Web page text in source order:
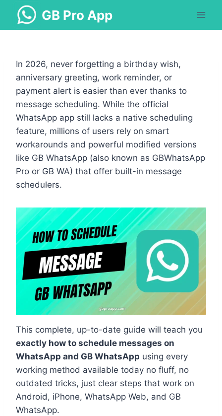
content
GB Pro App
In 2026, never forgetting a birthday wish,
anniversary greeting, work reminder, or
payment alert is easier than ever thanks to
message scheduling. While the official
WhatsApp app still lacks a native scheduling
feature, millions of users rely on smart
workarounds and powerful modified versions
like GB WhatsApp (also known as GBWhatsApp
Pro or GB WA) that offer built-in message
schedulers.
This complete, up-to-date guide will teach you
exactly how to schedule messages on
WhatsApp and GB WhatsApp using every
working method available today no fluff, no
outdated tricks, just clear steps that work on
Android, iPhone, WhatsApp Web, and GB
WhatsApp.